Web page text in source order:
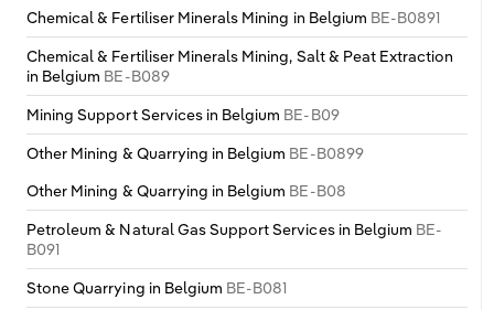
Chemical & Fertiliser Minerals Mining in Belgium BE-B0891
Chemical & Fertiliser Minerals Mining, Salt & Peat Extraction
in Belgium BE-B089
Mining Support Services in Belgium BE-B09
Other Mining & Quarrying in Belgium BE-B0899
Other Mining & Quarrying in Belgium BE-B08
Petroleum & Natural Gas Support Services in Belgium BE-
B091
Stone Quarrying in Belgium BE-B081